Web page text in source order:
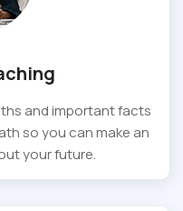
and important facts
so you can make an
your future.